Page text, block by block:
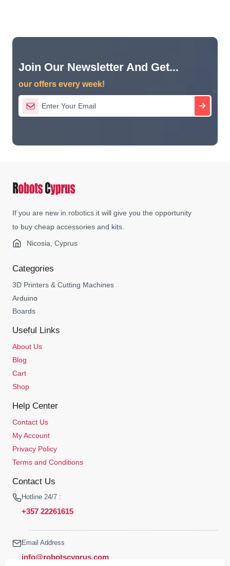
Join Our Newsletter And Get...
our offers every week!
If you are new in robotics it will give you the opportunity
to buy cheap accessories and kits.
Nicosia, Cyprus
Categories
3D Printers & Cutting Machines
Arduino
Boards
Useful Links
About Us
Blog
Cart
Shop
Help Center
Contact Us
My Account
Privacy Policy
Terms and Conditions
Contact Us
Hotline 24/7 :
+357 22261615
Email Address
info@robotscyprus.com